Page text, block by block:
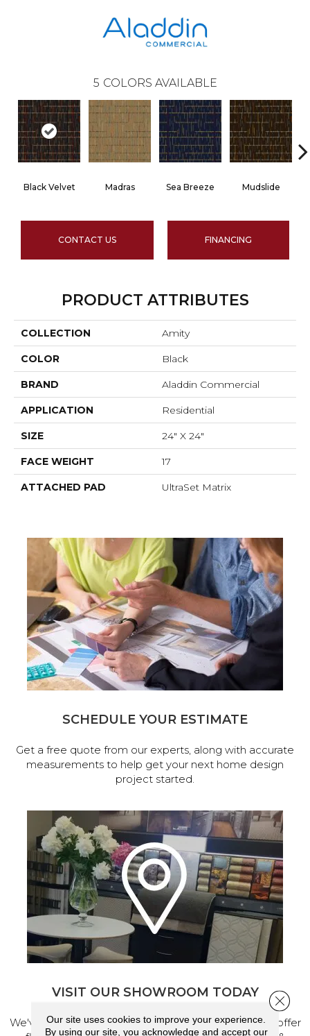
5 COLORS AVAILABLE
Black Velvet Madras Sea Breeze Mudslide
CONTACT US FINANCING
PRODUCT ATTRIBUTES
COLLECTION Amity
COLOR Black
BRAND Aladdin Commercial
APPLICATION Residential
SIZE 24" X 24"
FACE WEIGHT 17
ATTACHED PAD UltraSet Matrix
SCHEDULE YOUR ESTIMATE
Get a free quote from our experts, along with accurate
measurements to help get your next home design
project started.
VISIT OUR SHOWROOM TODAY
We've made our home in Salem, Oregon, where we offer
Our site uses cookies to improve your experience.
By using our site, you acknowledge and accept our
Close